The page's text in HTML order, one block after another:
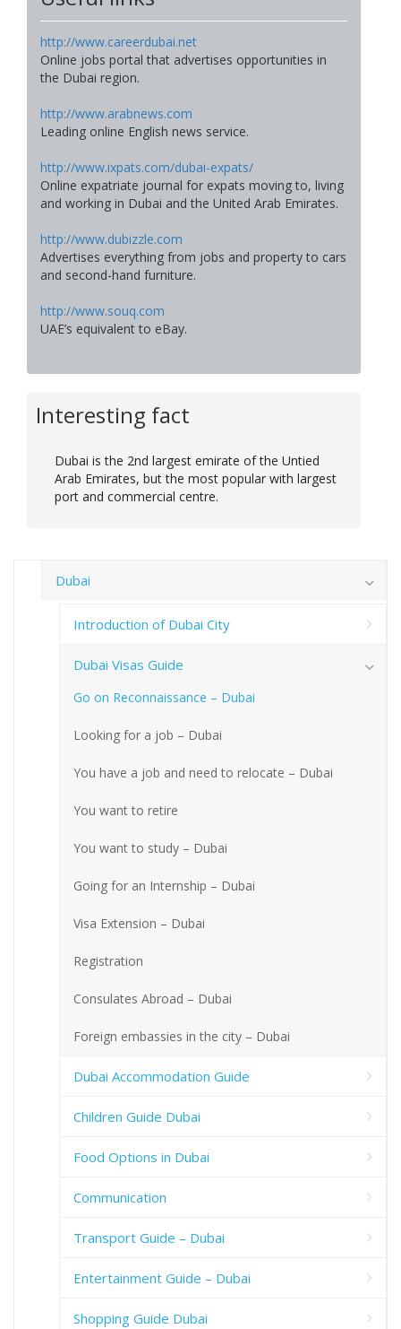
http://www.careerdubai.net
Online jobs portal that advertises opportunities in
the Dubai region.
http://www.arabnews.com
Leading online English news service.
http://www.ixpats.com/dubai-expats/
Online expatriate journal for expats moving to, living
and working in Dubai and the United Arab Emirates.
http://www.dubizzle.com
Advertises everything from jobs and property to cars
and second-hand furniture.
http://www.souq.com
UAE’s equivalent to eBay.
Interesting fact
Dubai is the 2nd largest emirate of the Untied
Arab Emirates, but the most popular with largest
port and commercial centre.
Dubai
Introduction of Dubai City
Dubai Visas Guide
Go on Reconnaissance – Dubai
Looking for a job – Dubai
You have a job and need to relocate – Dubai
You want to retire
You want to study – Dubai
Going for an Internship – Dubai
Visa Extension – Dubai
Registration
Consulates Abroad – Dubai
Foreign embassies in the city – Dubai
Dubai Accommodation Guide
Children Guide Dubai
Food Options in Dubai
Communication
Transport Guide – Dubai
Entertainment Guide – Dubai
Shopping Guide Dubai